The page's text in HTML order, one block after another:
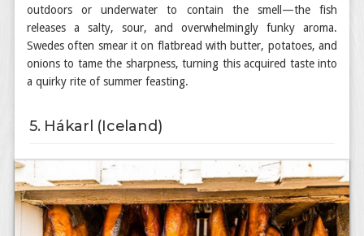
outdoors or underwater to contain the smell—the fish
releases a salty, sour, and overwhelmingly funky aroma.
Swedes often smear it on flatbread with butter, potatoes, and
onions to tame the sharpness, turning this acquired taste into
a quirky rite of summer feasting.
5. Hákarl (Iceland)